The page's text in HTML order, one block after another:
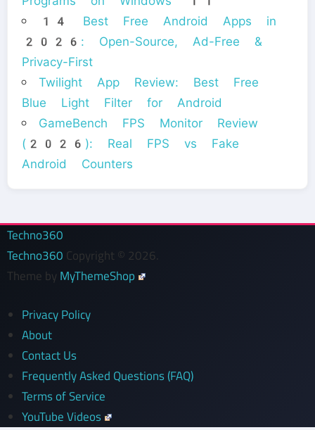
14 Best Free Android Apps in
2026: Open-Source, Ad-Free &
Privacy-First
Twilight App Review: Best Free
Blue Light Filter for Android
GameBench FPS Monitor Review
(2026): Real FPS vs Fake
Android Counters
Techno360
Techno360 Copyright © 2026.
Theme by MyThemeShop
Privacy Policy
About
Contact Us
Frequently Asked Questions (FAQ)
Terms of Service
YouTube Videos